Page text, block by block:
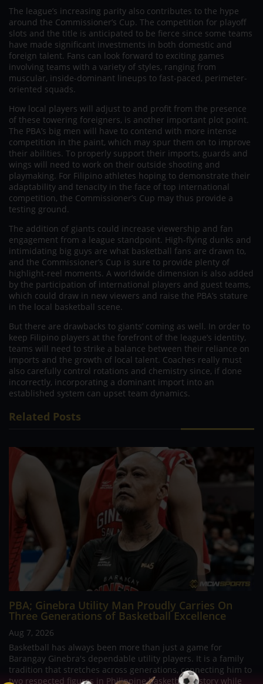
The league’s increasing parity also contributes to the hype
around the Commissioner’s Cup. The competition for playoff
slots and the title is anticipated to be fierce since some teams
have made significant investments in both domestic and
foreign talent. Fans can look forward to exciting games
involving teams with a variety of styles, ranging from
muscular, inside-dominant lineups to fast-paced, perimeter-
oriented squads.
How local players will adjust to and profit from the presence
of these towering foreigners, is another important plot point.
The PBA’s big men will have to contend with more intense
competition in the paint, which may spur them on to improve
their abilities. To properly support their imports, guards and
wings will need to work on their outside shooting and
playmaking. For Filipino athletes hoping to demonstrate their
adaptability and tenacity in the face of top international
competition, the Commissioner’s Cup may thus provide a
testing ground.
The addition of giants could increase viewership and fan
engagement from a league standpoint. High-flying dunks and
intimidating big guys are what basketball fans are drawn to,
and the Commissioner’s Cup is sure to provide plenty of
highlight-reel moments. A worldwide dimension is also added
by the participation of international players and guest teams,
which could draw in new viewers and raise the PBA’s stature
in the local basketball scene.
But there are drawbacks to giants’ coming as well. In order to
keep Filipino players at the forefront of the league’s identity,
teams will need to strike a balance between their reliance on
imports and the growth of local talent. Coaches really must
also carefully control rotations and chemistry since, if done
incorrectly, incorporating a dominant import into an
established system can upset team dynamics.
Related Posts
PBA; Ginebra Utility Man Proudly Carries On
Three Generations of Basketball Excellence
Aug 7, 2026
Basketball has always been more than just a game for
Barangay Ginebra's dependable utility players. It is a family
tradition that stretches across generations, connecting him to
two respected figures in Philippine basketball history while